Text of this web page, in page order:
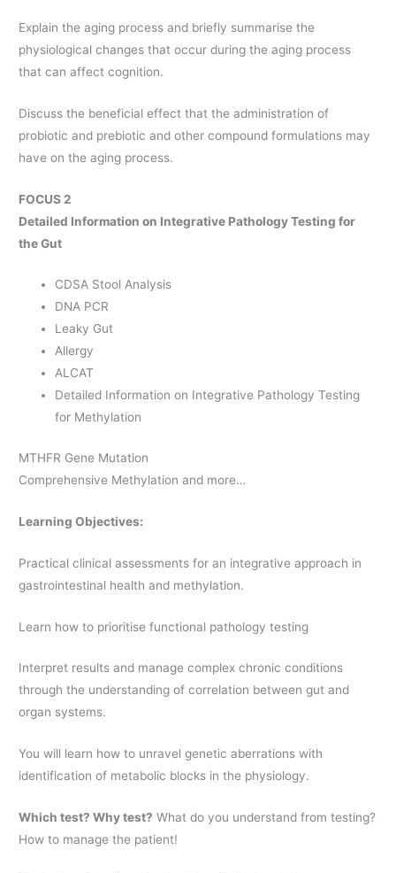
Explain the aging process and briefly summarise the
physiological changes that occur during the aging process
that can affect cognition.
Discuss the beneficial effect that the administration of
probiotic and prebiotic and other compound formulations may
have on the aging process.
FOCUS 2
Detailed Information on Integrative Pathology Testing for
the Gut
CDSA Stool Analysis
DNA PCR
Leaky Gut
Allergy
ALCAT
Detailed Information on Integrative Pathology Testing
for Methylation
MTHFR Gene Mutation
Comprehensive Methylation and more…
Learning Objectives:
Practical clinical assessments for an integrative approach in
gastrointestinal health and methylation.
Learn how to prioritise functional pathology testing
Interpret results and manage complex chronic conditions
through the understanding of correlation between gut and
organ systems.
You will learn how to unravel genetic aberrations with
identification of metabolic blocks in the physiology.
Which test? Why test? What do you understand from testing?
How to manage the patient!